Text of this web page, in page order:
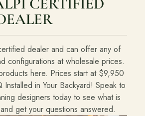
CERTIFIED
dealer and can offer any of
configurations at wholesale prices.
here. Prices start at $9,950
in Your Backyard! Speak to
designers today to see what is
get your questions answered.